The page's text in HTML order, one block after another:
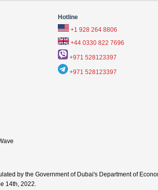
Hotline
+1 928 264 8806
+44 0330 822 7696
+971 528123397
+971 528123397
by the Government of Dubai's Department of
14th, 2022.